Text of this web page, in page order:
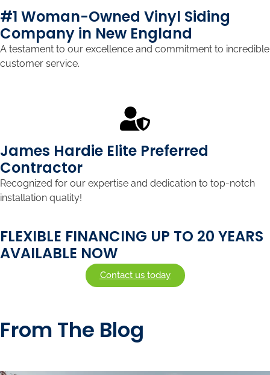
#1 Woman-Owned Vinyl Siding
Company in New England
A testament to our excellence and commitment to incredible
customer service.
James Hardie Elite Preferred
Contractor
Recognized for our expertise and dedication to top-notch
installation quality!
FLEXIBLE FINANCING UP TO 20 YEARS
AVAILABLE NOW
Contact us today
From The Blog